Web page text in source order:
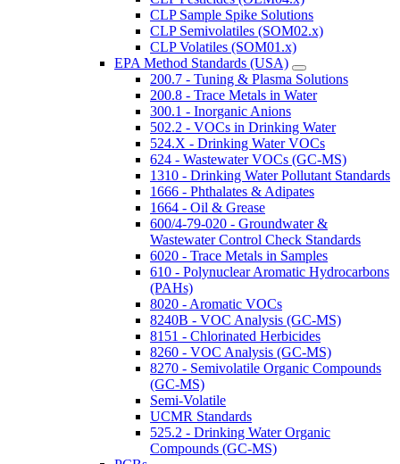
CLP Sample Spike Solutions
CLP Semivolatiles (SOM02.x)
CLP Volatiles (SOM01.x)
EPA Method Standards (USA)
200.7 - Tuning & Plasma Solutions
200.8 - Trace Metals in Water
300.1 - Inorganic Anions
502.2 - VOCs in Drinking Water
524.X - Drinking Water VOCs
624 - Wastewater VOCs (GC-MS)
1310 - Drinking Water Pollutant Standards
1666 - Phthalates & Adipates
1664 - Oil & Grease
600/4-79-020 - Groundwater &
Wastewater Control Check Standards
6020 - Trace Metals in Samples
610 - Polynuclear Aromatic Hydrocarbons
(PAHs)
8020 - Aromatic VOCs
8240B - VOC Analysis (GC-MS)
8151 - Chlorinated Herbicides
8260 - VOC Analysis (GC-MS)
8270 - Semivolatile Organic Compounds
(GC-MS)
Semi-Volatile
UCMR Standards
525.2 - Drinking Water Organic
Compounds (GC-MS)